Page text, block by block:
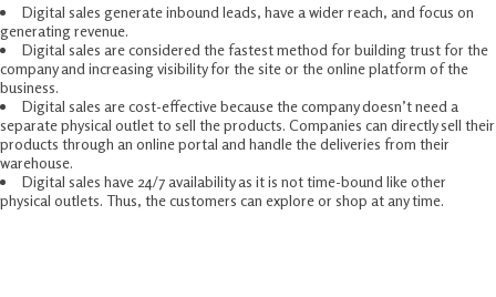
Digital sales generate inbound leads, have a wider reach, and focus on
generating revenue.
Digital sales are considered the fastest method for building trust for the
company and increasing visibility for the site or the online platform of the
business.
Digital sales are cost-effective because the company doesn’t need a
separate physical outlet to sell the products. Companies can directly sell their
products through an online portal and handle the deliveries from their
warehouse.
Digital sales have 24/7 availability as it is not time-bound like other
physical outlets. Thus, the customers can explore or shop at any time.